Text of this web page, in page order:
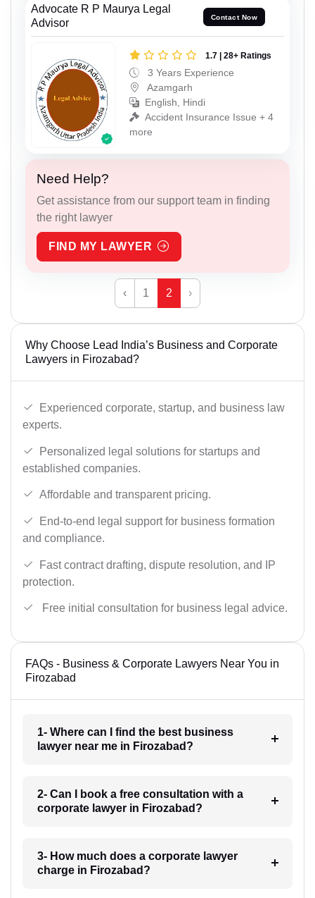
Advocate R P Maurya Legal
Advisor
Contact Now
1.7 | 28+ Ratings
3 Years Experience
Azamgarh
English, Hindi
Accident Insurance Issue + 4
more
Need Help?
Get assistance from our support team in finding
the right lawyer
FIND MY LAWYER
‹ 1 2 ›
Why Choose Lead India’s Business and Corporate
Lawyers in Firozabad?
Experienced corporate, startup, and business law
experts.
Personalized legal solutions for startups and
established companies.
Affordable and transparent pricing.
End-to-end legal support for business formation
and compliance.
Fast contract drafting, dispute resolution, and IP
protection.
Free initial consultation for business legal advice.
FAQs - Business & Corporate Lawyers Near You in
Firozabad
1- Where can I find the best business
lawyer near me in Firozabad?
2- Can I book a free consultation with a
corporate lawyer in Firozabad?
3- How much does a corporate lawyer
charge in Firozabad?